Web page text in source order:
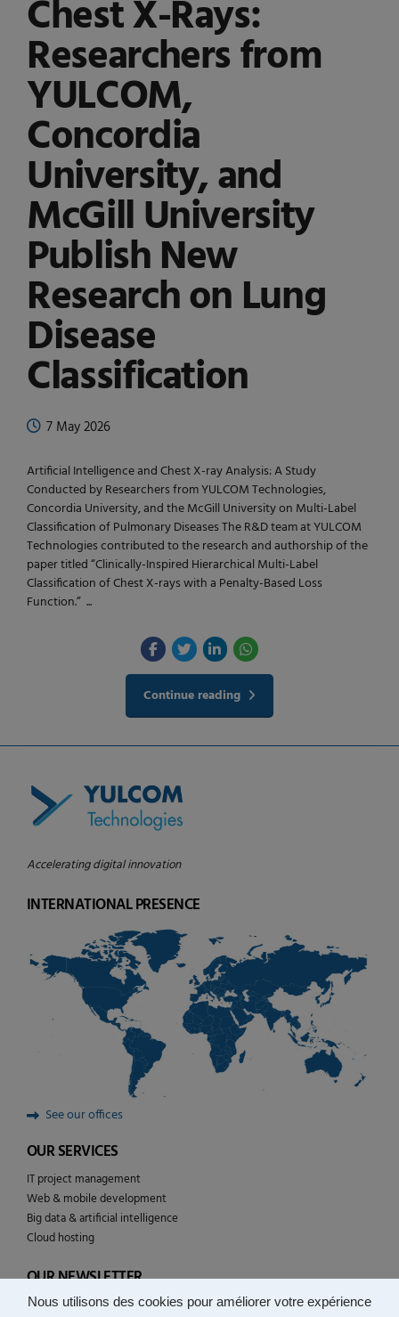
Nous utilisons des cookies pour améliorer votre expérience
Chest X-Rays:
Researchers from
YULCOM,
Concordia
University, and
McGill University
Publish New
Research on Lung
Disease
Classification
7 May 2026
Artificial Intelligence and Chest X-ray Analysis: A Study
Conducted by Researchers from YULCOM Technologies,
Concordia University, and the McGill University on Multi-Label
Classification of Pulmonary Diseases The R&D team at YULCOM
Technologies contributed to the research and authorship of the
paper titled “Clinically-Inspired Hierarchical Multi-Label
Classification of Chest X-rays with a Penalty-Based Loss
Function.” ...
Continue reading
Accelerating digital innovation
INTERNATIONAL PRESENCE
See our offices
OUR SERVICES
IT project management
Web & mobile development
Big data & artificial intelligence
Cloud hosting
OUR NEWSLETTER
Follow the news of YULCOM technologies